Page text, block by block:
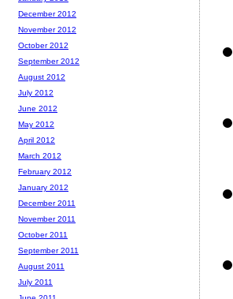
December 2012
November 2012
October 2012
September 2012
August 2012
July 2012
June 2012
May 2012
April 2012
March 2012
February 2012
January 2012
December 2011
November 2011
October 2011
September 2011
August 2011
July 2011